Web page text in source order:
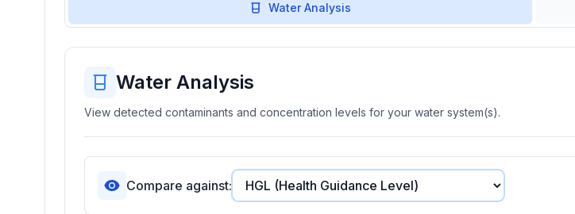
Water Analysis
Water Analysis
View detected contaminants and concentration levels for your water system(s).
Compare against: